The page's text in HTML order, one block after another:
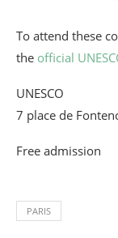
To attend these
the official
UNESCO
7 place de
Free admission
PARIS